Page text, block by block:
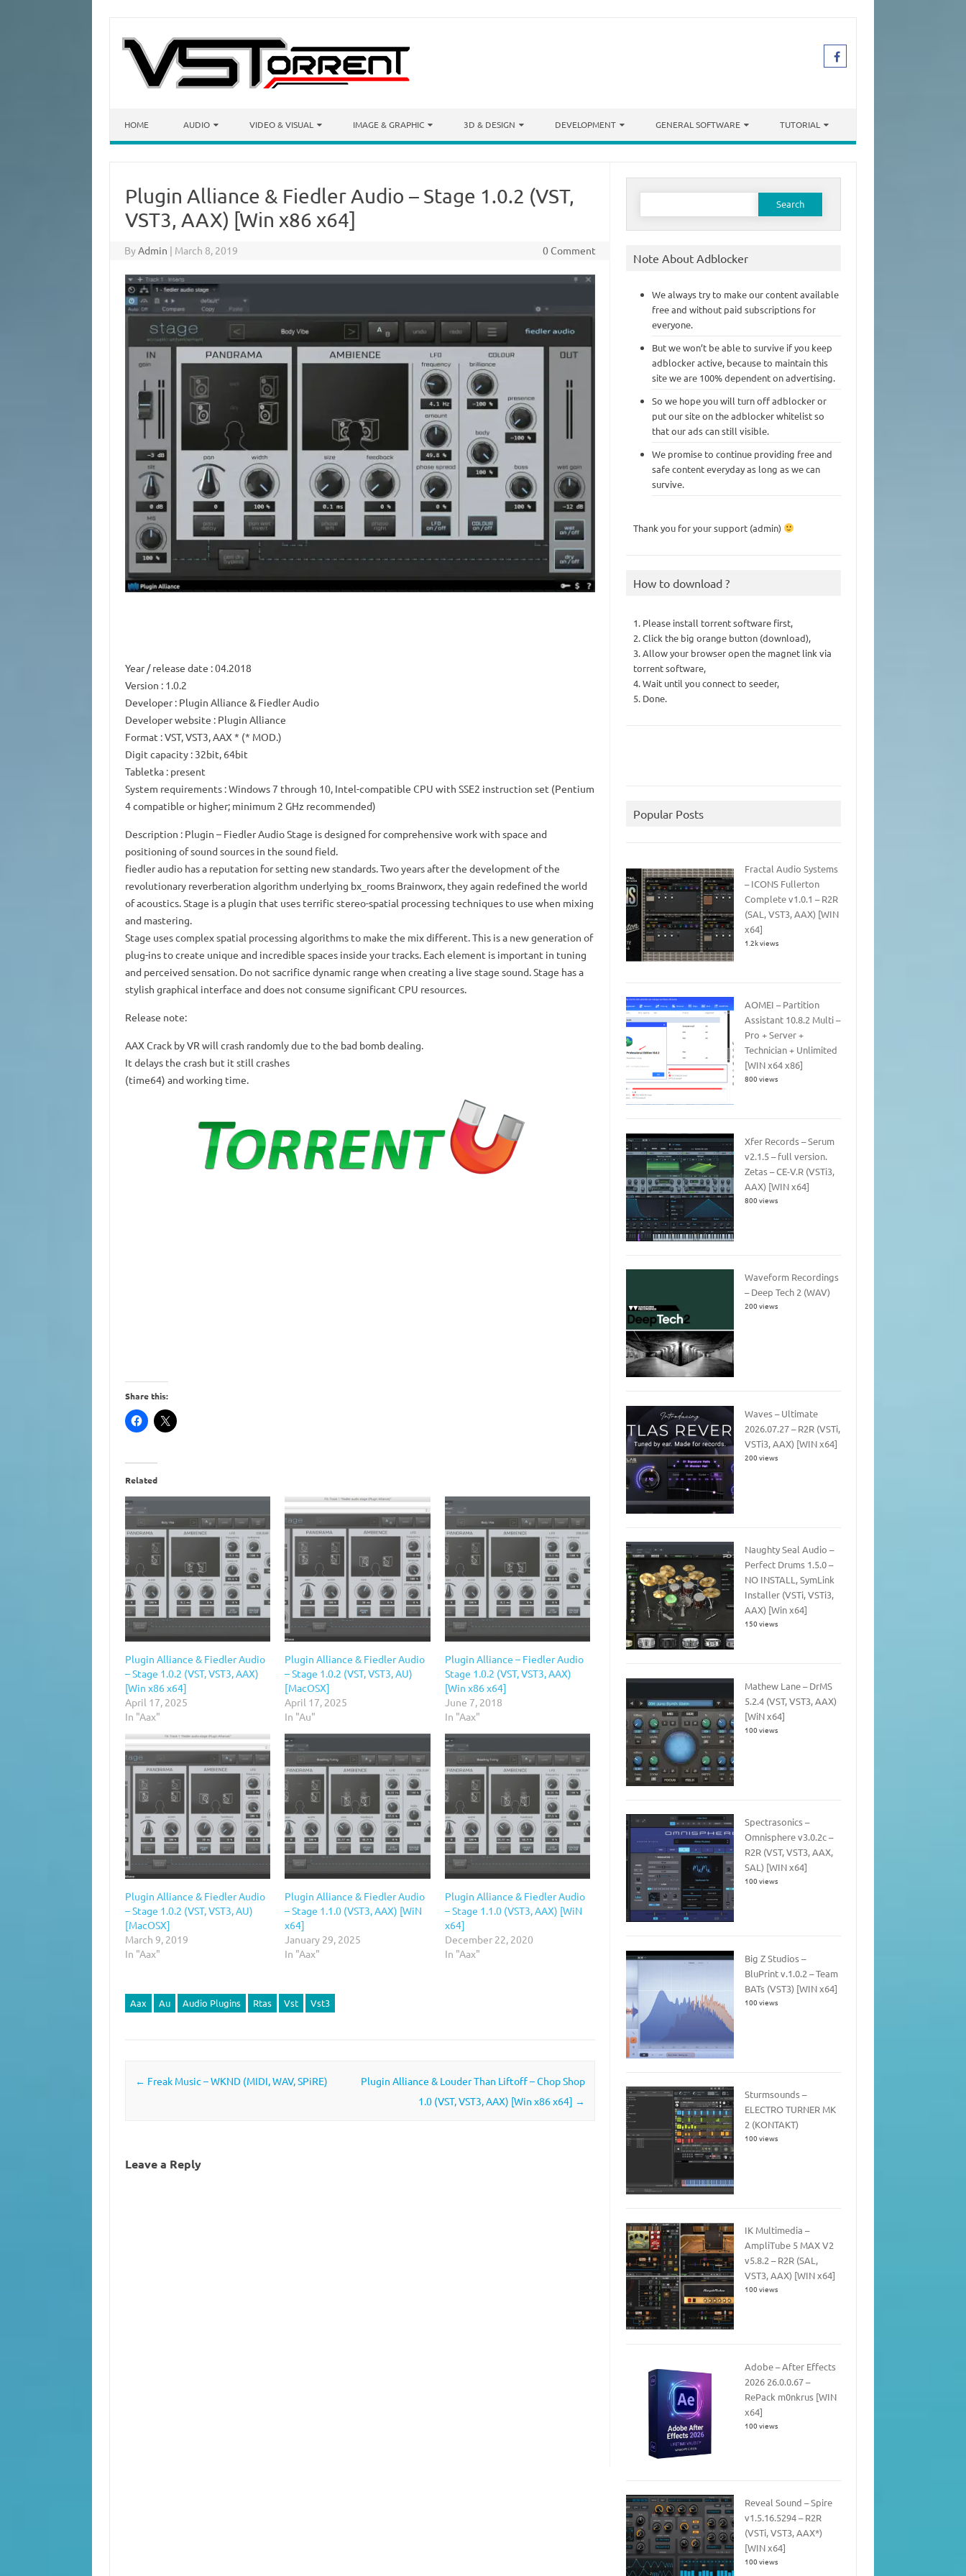
HOME AUDIO VIDEO & VISUAL IMAGE & GRAPHIC 3D & DESIGN DEVELOPMENT GENERAL SOFTWARE TUTORIAL
Plugin Alliance & Fiedler Audio – Stage 1.0.2 (VST,
VST3, AAX) [Win x86 x64]
ByAdmin | March 8, 2019 0 Comment
Year /release date : 04.2018
Version : 1.0.2
Developer: Plugin Alliance & Fiedler Audio
Developer website : Plugin Alliance
Format : VST, VST3, AAX * (* MOD.)
Digit capacity: 32bit, 64bit
Tabletka: present
System requirements: Windows 7 through 10, Intel-compatible CPU with SSE2 instruction set (Pentium
4 compatible or higher; minimum 2 GHz recommended)
Description : Plugin – Fiedler Audio Stage is designed for comprehensive work with space and
positioning of sound sources in the sound field.
fiedler audio has a reputation for setting new standards. Two years after the development of the
revolutionary reverberation algorithm underlying bx_rooms Brainworx, they again redefined the world
of acoustics. Stage is a plugin that uses terrific stereo-spatial processing techniques to use when mixing
and mastering.
Stage uses complex spatial processing algorithms to make the mix different. This is a new generation of
plug-ins to create unique and incredible spaces inside your tracks. Each element is important in tuning
and perceived sensation. Do not sacrifice dynamic range when creating a live stage sound. Stage has a
stylish graphical interface and does not consume significant CPU resources.
Release note:
AAX Crack by VR will crash randomly due to the bad bomb dealing.
It delays the crash but it still crashes
(time64) and working time.
Share this:
Related
Plugin Alliance & Fiedler Audio
– Stage 1.0.2 (VST, VST3, AAX)
[Win x86 x64]
April 17, 2025
In "Aax"
Plugin Alliance & Fiedler Audio
– Stage 1.0.2 (VST, VST3, AU)
[MacOSX]
April 17, 2025
In "Au"
Plugin Alliance – Fiedler Audio
Stage 1.0.2 (VST, VST3, AAX)
[Win x86 x64]
June 7, 2018
In "Aax"
Plugin Alliance & Fiedler Audio
– Stage 1.0.2 (VST, VST3, AU)
[MacOSX]
March 9, 2019
In "Aax"
Plugin Alliance & Fiedler Audio
– Stage 1.1.0 (VST3, AAX) [WiN
x64]
January 29, 2025
In "Aax"
Plugin Alliance & Fiedler Audio
– Stage 1.1.0 (VST3, AAX) [WiN
x64]
December 22, 2020
In "Aax"
Aax Au Audio Plugins Rtas Vst Vst3
Post navigation
← Freak Music – WKND (MIDI, WAV, SPiRE)
Plugin Alliance & Louder Than Liftoff – Chop Shop
1.0 (VST, VST3, AAX) [Win x86 x64] →
Leave a Reply
Search
Note About Adblocker
We always try to make our content available
free and without paid subscriptions for
everyone.
But we won’t be able to survive if you keep
adblocker active, because to maintain this
site we are 100% dependent on advertising.
So we hope you will turn off adblocker or
put our site on the adblocker whitelist so
that our ads can still visible.
We promise to continue providing free and
safe content everyday as long as we can
survive.
Thank you for your support (admin)
How to download ?
1. Please install torrent software first,
2. Click the big orange button (download),
3. Allow your browser open the magnet link via
torrent software,
4. Wait until you connect to seeder,
5. Done.
Popular Posts
Fractal Audio Systems
– ICONS Fullerton
Complete v1.0.1 – R2R
(SAL, VST3, AAX) [WIN
x64]
1.2k views
AOMEI – Partition
Assistant 10.8.2 Multi –
Pro + Server +
Technician + Unlimited
[WIN x64 x86]
800 views
Xfer Records – Serum
v2.1.5 – full version.
Zetas – CE-V.R (VSTi3,
AAX) [WIN x64]
800 views
Waveform Recordings
– Deep Tech 2 (WAV)
200 views
Waves – Ultimate
2026.07.27 – R2R (VSTi,
VSTi3, AAX) [WIN x64]
200 views
Naughty Seal Audio –
Perfect Drums 1.5.0 –
NO INSTALL, SymLink
Installer (VSTi, VSTi3,
AAX) [Win x64]
150 views
Mathew Lane – DrMS
5.2.4 (VST, VST3, AAX)
[WiN x64]
100 views
Spectrasonics –
Omnisphere v3.0.2c –
R2R (VST, VST3, AAX,
SAL) [WIN x64]
100 views
Big Z Studios –
BluPrint v.1.0.2 – Team
BATs (VST3) [WIN x64]
100 views
Sturmsounds –
ELECTRO TURNER MK
2 (KONTAKT)
100 views
IK Multimedia –
AmpliTube 5 MAX V2
v5.8.2 – R2R (SAL,
VST3, AAX) [WIN x64]
100 views
Adobe – After Effects
2026 26.0.0.67 –
RePack m0nkrus [WIN
x64]
100 views
Reveal Sound – Spire
v1.5.16.5294 – R2R
(VSTi, VST3, AAX*)
[WIN x64]
100 views